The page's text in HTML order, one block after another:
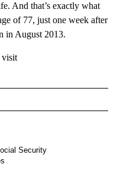
And that’s exactly what
of 77, just one week after
in August 2013.
visit